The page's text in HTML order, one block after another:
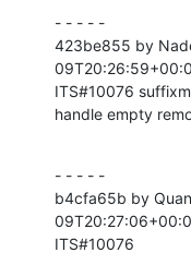
- - - - -
423be855 by
ITS#10076
handle empty
- - - - -
b4cfa65b by
ITS#10076